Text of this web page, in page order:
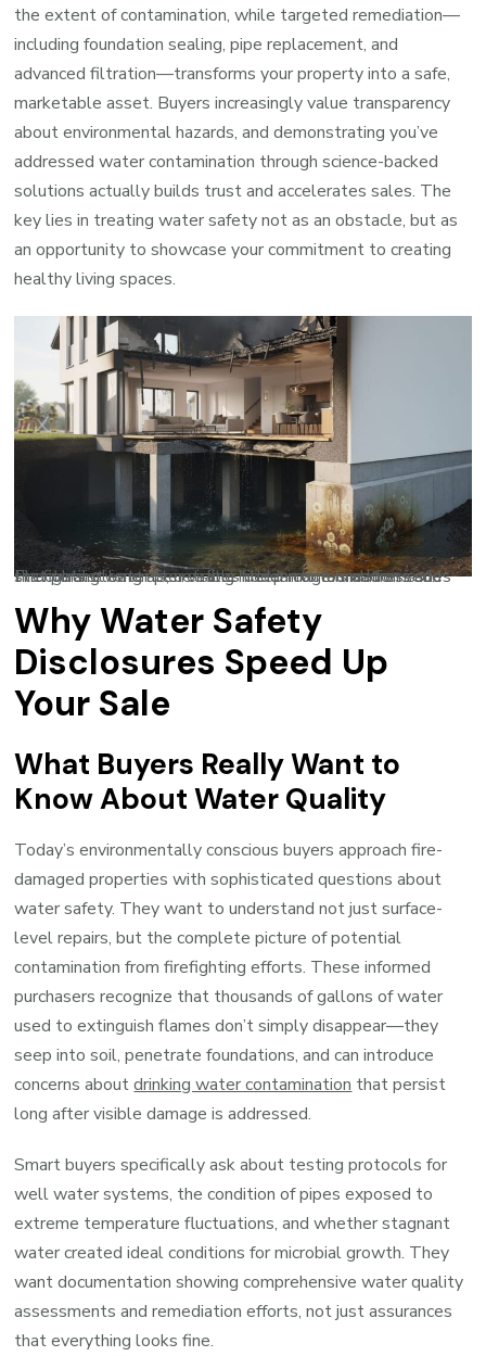
the extent of contamination, while targeted remediation—
including foundation sealing, pipe replacement, and
advanced filtration—transforms your property into a safe,
marketable asset. Buyers increasingly value transparency
about environmental hazards, and demonstrating you’ve
addressed water contamination through science-backed
solutions actually builds trust and accelerates sales. The
key lies in treating water safety not as an obstacle, but as
an opportunity to showcase your commitment to creating
healthy living spaces.
Firefighting water penetrates deep into foundations and structural elements, creating hidden contamination issues that persist long after visible fire damage is addressed.
Why Water Safety
Disclosures Speed Up
Your Sale
What Buyers Really Want to
Know About Water Quality
Today’s environmentally conscious buyers approach fire-
damaged properties with sophisticated questions about
water safety. They want to understand not just surface-
level repairs, but the complete picture of potential
contamination from firefighting efforts. These informed
purchasers recognize that thousands of gallons of water
used to extinguish flames don’t simply disappear—they
seep into soil, penetrate foundations, and can introduce
concerns aboutdrinking water contamination that persist
long after visible damage is addressed.
Smart buyers specifically ask about testing protocols for
well water systems, the condition of pipes exposed to
extreme temperature fluctuations, and whether stagnant
water created ideal conditions for microbial growth. They
want documentation showing comprehensive water quality
assessments and remediation efforts, not just assurances
that everything looks fine.